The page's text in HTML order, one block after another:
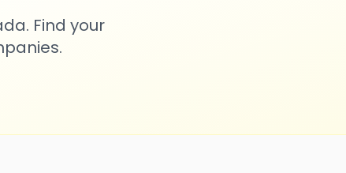
Find your